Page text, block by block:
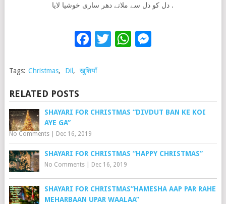
دل کو دل سے ملانے دھر ساری خوشیا لایا .
Facebook
Twitter
WhatsApp
Tags: Christmas, Dil , खुशियाँ
RELATED POSTS
SHAYARI FOR CHRISTMAS “DIVDUT BAN KE KOI
AYE GA”
No Comments| Dec 16, 2019
SHAYARI FOR CHRISTMAS “HAPPY CHRISTMAS”
No Comments| Dec 16, 2019
SHAYARI FOR CHRISTMAS”HAMESHA AAP PAR RAHE
MEHARBAAN UPAR WAALAA”